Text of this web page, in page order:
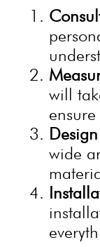
will
wide